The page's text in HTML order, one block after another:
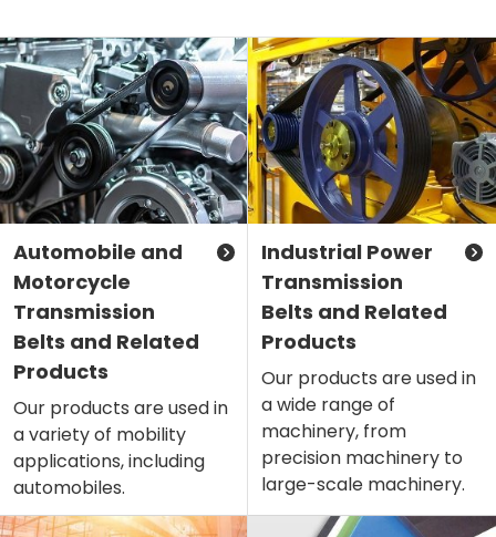
Automobile and
Motorcycle
Transmission
Belts and Related
Products
Our products are used in
a variety of mobility
applications, including
automobiles.
Industrial Power
Transmission
Belts and Related
Products
Our products are used in
a wide range of
machinery, from
precision machinery to
large-scale machinery.